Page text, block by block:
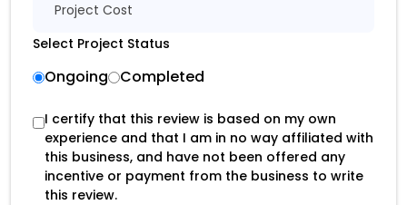
Project Cost
Select Project Status
Ongoing Completed
I certify that this review is based on my own
experience and that I am in no way affiliated with
this business, and have not been offered any
incentive or payment from the business to write
this review.